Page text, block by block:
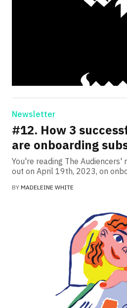
Newsletter
#12. How 3
are onboarding
You're reading The
out on April 19th, 2023, on
BY MADELEINE WHITE